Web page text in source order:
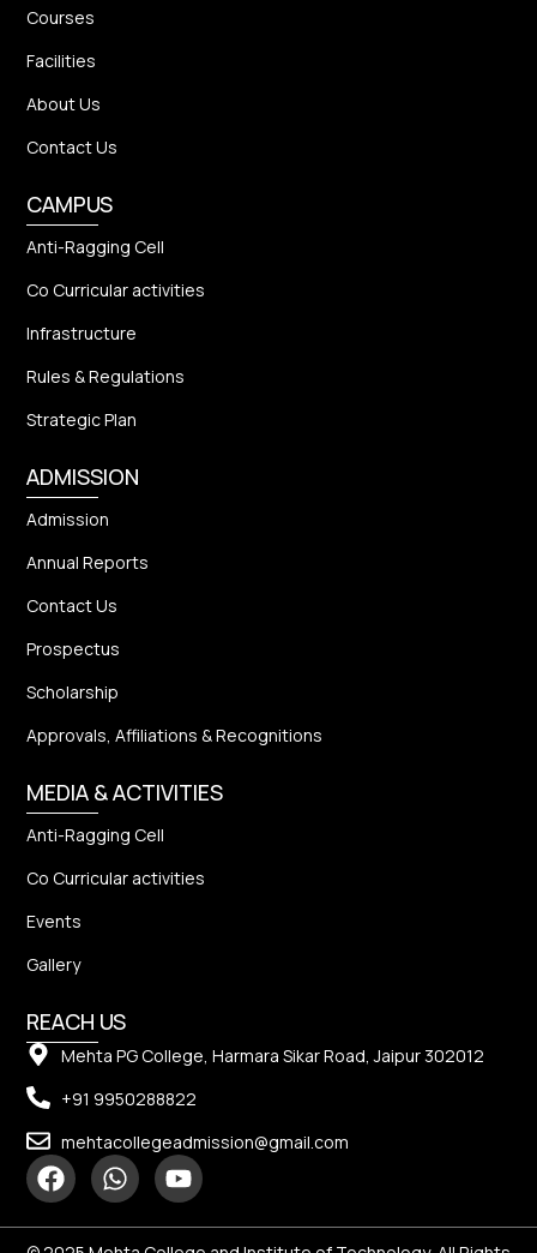
Courses
Facilities
About Us
Contact Us
CAMPUS
Anti-Ragging Cell
Co Curricular activities
Infrastructure
Rules & Regulations
Strategic Plan
ADMISSION
Admission
Annual Reports
Contact Us
Prospectus
Scholarship
Approvals, Affiliations & Recognitions
MEDIA & ACTIVITIES
Anti-Ragging Cell
Co Curricular activities
Events
Gallery
REACH US
Mehta PG College, Harmara Sikar Road, Jaipur 302012
+91 9950288822
mehtacollegeadmission@gmail.com